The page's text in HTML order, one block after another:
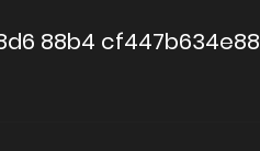
88b4 cf447b634e88